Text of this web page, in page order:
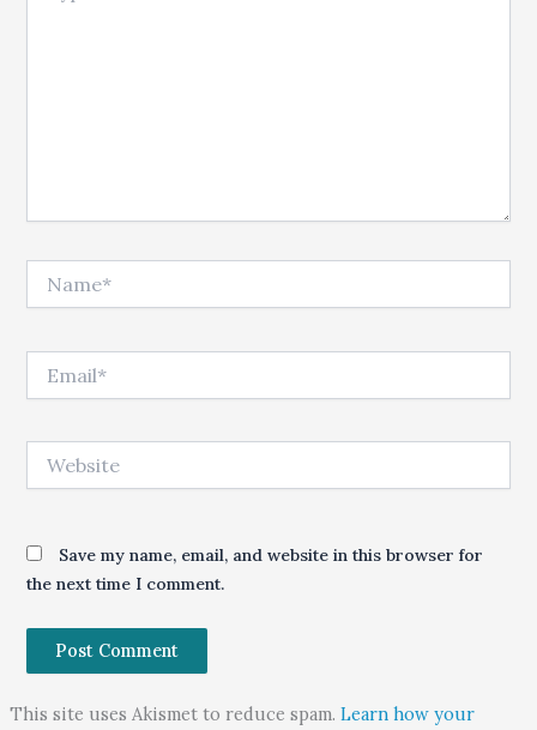
Save my name, email, and website in this browser for
the next time I comment.
This site uses Akismet to reduce spam. Learn how your